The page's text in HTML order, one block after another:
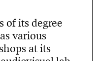
of its degree
various
at its